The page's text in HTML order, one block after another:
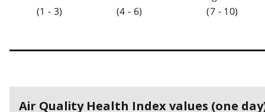
(1 - 3)
(4 - 6)
(7 - 10)
Air Quality Health Index values (one